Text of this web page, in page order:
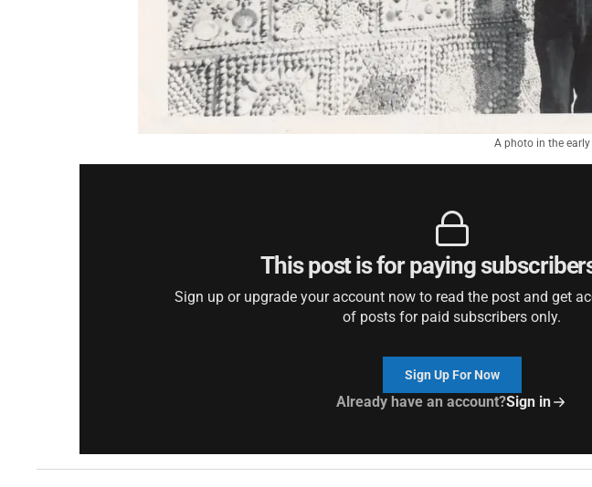
A photo in the
This post is for paying
Sign up or upgrade your account now to read the post and get
of posts for paid subscribers only.
Sign Up For Now
Already have an account?Sign in